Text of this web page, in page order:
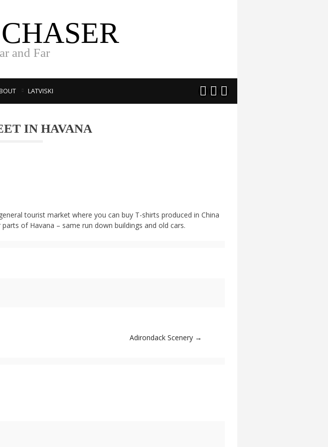
and Far
LATVISKI   
IN HAVANA
tourist market where you can buy T-shirts produced in China
of Havana – same run down buildings and old cars.
Adirondack Scenery →